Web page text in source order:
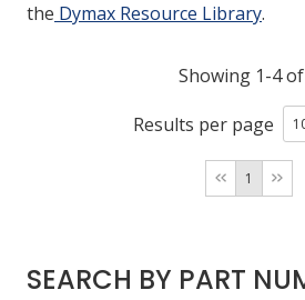
GET IN TOUCH
ASK THE GLUE DOCTOR®
COMPARE PRODUCTS
0
the Dymax Resource Library.
Showing 1-4
Results per page
1
SEARCH BY PART